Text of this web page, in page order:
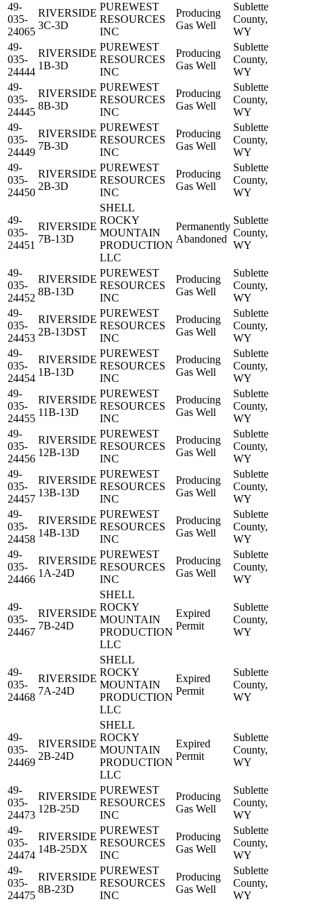
49-
035-
24065
RIVERSIDE
3C-3D
PUREWEST
RESOURCES
INC
Producing
Gas Well
Sublette
County,
WY
49-
035-
24444
RIVERSIDE
1B-3D
PUREWEST
RESOURCES
INC
Producing
Gas Well
Sublette
County,
WY
49-
035-
24445
RIVERSIDE
8B-3D
PUREWEST
RESOURCES
INC
Producing
Gas Well
Sublette
County,
WY
49-
035-
24449
RIVERSIDE
7B-3D
PUREWEST
RESOURCES
INC
Producing
Gas Well
Sublette
County,
WY
49-
035-
24450
RIVERSIDE
2B-3D
PUREWEST
RESOURCES
INC
Producing
Gas Well
Sublette
County,
WY
49-
035-
24451
RIVERSIDE
7B-13D
SHELL
ROCKY
MOUNTAIN
PRODUCTION
LLC
Permanently
Abandoned
Sublette
County,
WY
49-
035-
24452
RIVERSIDE
8B-13D
PUREWEST
RESOURCES
INC
Producing
Gas Well
Sublette
County,
WY
49-
035-
24453
RIVERSIDE
2B-13DST
PUREWEST
RESOURCES
INC
Producing
Gas Well
Sublette
County,
WY
49-
035-
24454
RIVERSIDE
1B-13D
PUREWEST
RESOURCES
INC
Producing
Gas Well
Sublette
County,
WY
49-
035-
24455
RIVERSIDE
11B-13D
PUREWEST
RESOURCES
INC
Producing
Gas Well
Sublette
County,
WY
49-
035-
24456
RIVERSIDE
12B-13D
PUREWEST
RESOURCES
INC
Producing
Gas Well
Sublette
County,
WY
49-
035-
24457
RIVERSIDE
13B-13D
PUREWEST
RESOURCES
INC
Producing
Gas Well
Sublette
County,
WY
49-
035-
24458
RIVERSIDE
14B-13D
PUREWEST
RESOURCES
INC
Producing
Gas Well
Sublette
County,
WY
49-
035-
24466
RIVERSIDE
1A-24D
PUREWEST
RESOURCES
INC
Producing
Gas Well
Sublette
County,
WY
49-
035-
24467
RIVERSIDE
7B-24D
SHELL
ROCKY
MOUNTAIN
PRODUCTION
LLC
Expired
Permit
Sublette
County,
WY
49-
035-
24468
RIVERSIDE
7A-24D
SHELL
ROCKY
MOUNTAIN
PRODUCTION
LLC
Expired
Permit
Sublette
County,
WY
49-
035-
24469
RIVERSIDE
2B-24D
SHELL
ROCKY
MOUNTAIN
PRODUCTION
LLC
Expired
Permit
Sublette
County,
WY
49-
035-
24473
RIVERSIDE
12B-25D
PUREWEST
RESOURCES
INC
Producing
Gas Well
Sublette
County,
WY
49-
035-
24474
RIVERSIDE
14B-25DX
PUREWEST
RESOURCES
INC
Producing
Gas Well
Sublette
County,
WY
49-
035-
24475
RIVERSIDE
8B-23D
PUREWEST
RESOURCES
INC
Producing
Gas Well
Sublette
County,
WY